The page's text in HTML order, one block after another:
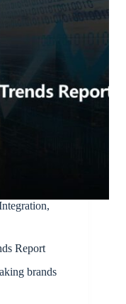
,
Report
brands